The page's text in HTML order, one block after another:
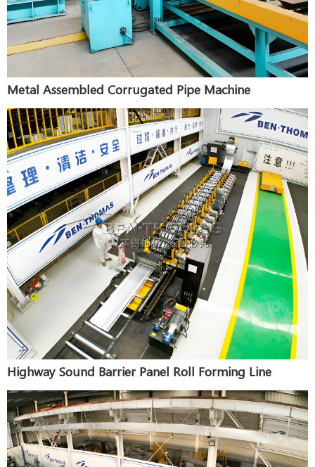
Metal Assembled Corrugated Pipe Machine
Highway Sound Barrier Panel Roll Forming Line